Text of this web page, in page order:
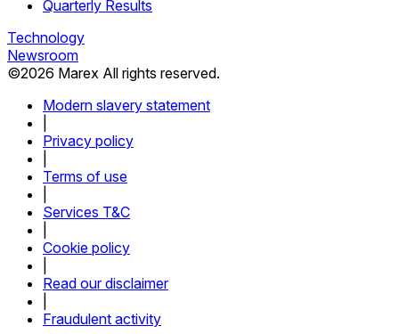
Quarterly Results
Technology
Newsroom
©2026 Marex All rights reserved.
Modern slavery statement
Privacy policy
Terms of use
Services T&C
Cookie policy
Read our disclaimer
Fraudulent activity